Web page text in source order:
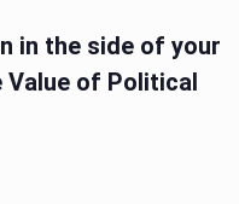
in the side of your
Value of Political